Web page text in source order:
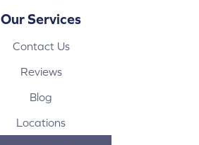
Our Services
Contact Us
Reviews
Blog
Locations